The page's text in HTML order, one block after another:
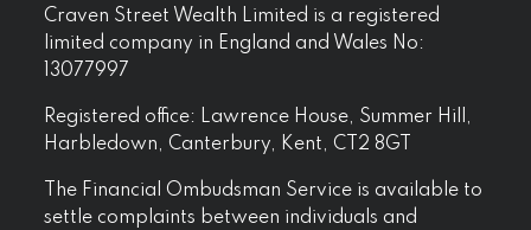
Craven Street Wealth Limited is a registered
limited company in England and Wales No:
13077997
Registered office: Lawrence House, Summer Hill,
Harbledown, Canterbury, Kent, CT2 8GT
The Financial Ombudsman Service is available to
settle complaints between individuals and